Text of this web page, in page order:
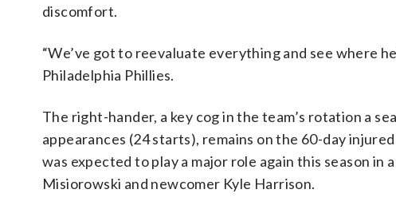
discomfort.
“We’ve got to reevaluate everything and see where
Philadelphia Phillies.
The right-hander, a key cog in the team’s rotation a
appearances (24 starts), remains on the 60-day
was expected to play a major role again this season
Misiorowski and newcomer Kyle Harrison.